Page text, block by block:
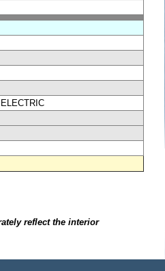
reflect the interior